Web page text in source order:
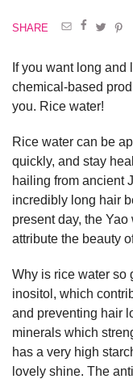
SHARE
If you want long
chemical-based
you. Rice water!
Rice water can be
quickly, and stay
hailing from ancient
incredibly long hair
present day, the
attribute the beauty
Why is rice water so
inositol, which
and preventing hair
minerals which
has a very high
lovely shine. The